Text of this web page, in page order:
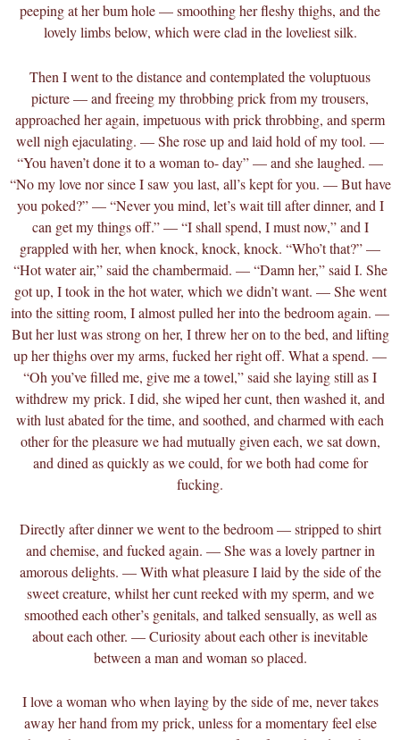
peeping at her bum hole — smoothing her fleshy thighs, and the
lovely limbs below, which were clad in the loveliest silk.
Then I went to the distance and contemplated the voluptuous
picture — and freeing my throbbing prick from my trousers,
approached her again, impetuous with prick throbbing, and sperm
well nigh ejaculating. — She rose up and laid hold of my tool. —
“You haven’t done it to a woman to- day” — and she laughed. —
“No my love nor since I saw you last, all’s kept for you. — But have
you poked?” — “Never you mind, let’s wait till after dinner, and I
can get my things off.” — “I shall spend, I must now,” and I
grappled with her, when knock, knock, knock. “Who’t that?” —
“Hot water air,” said the chambermaid. — “Damn her,” said I. She
got up, I took in the hot water, which we didn’t want. — She went
into the sitting room, I almost pulled her into the bedroom again. —
But her lust was strong on her, I threw her on to the bed, and lifting
up her thighs over my arms, fucked her right off. What a spend. —
“Oh you’ve filled me, give me a towel,” said she laying still as I
withdrew my prick. I did, she wiped her cunt, then washed it, and
with lust abated for the time, and soothed, and charmed with each
other for the pleasure we had mutually given each, we sat down,
and dined as quickly as we could, for we both had come for
fucking.
Directly after dinner we went to the bedroom — stripped to shirt
and chemise, and fucked again. — She was a lovely partner in
amorous delights. — With what pleasure I laid by the side of the
sweet creature, whilst her cunt reeked with my sperm, and we
smoothed each other’s genitals, and talked sensually, as well as
about each other. — Curiosity about each other is inevitable
between a man and woman so placed.
I love a woman who when laying by the side of me, never takes
away her hand from my prick, unless for a momentary feel else